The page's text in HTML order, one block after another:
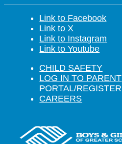
Link to Facebook
Link to X
Link to Instagram
Link to Youtube
CHILD SAFETY
LOG IN TO PARENT
PORTAL/REGISTER
CAREERS